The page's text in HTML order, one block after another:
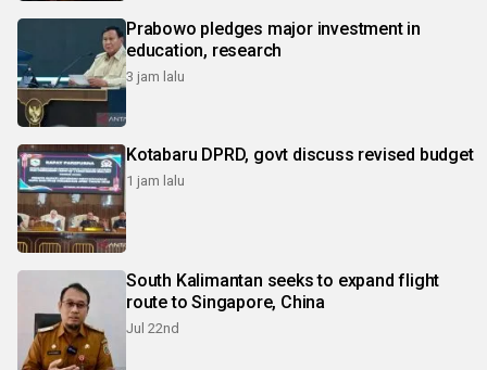
Prabowo pledges major investment in
education, research
3 jam lalu
Kotabaru DPRD, govt discuss revised budget
1 jam lalu
South Kalimantan seeks to expand flight
route to Singapore, China
Jul 22nd